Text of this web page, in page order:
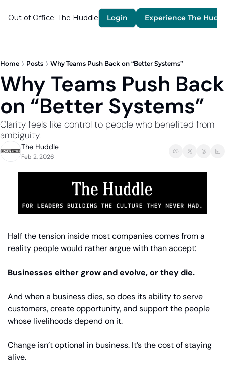
Out of Office: The Huddle Login Experience The
Home Posts Why Teams Push Back on “Better Systems”
Why Teams Push Back
on “Better Systems”
Clarity feels like control to people who benefited from
ambiguity.
The Huddle
Feb 2, 2026
Half the tension inside most companies comes from a
reality people would rather argue with than accept:
Businesses either grow and evolve, or they die.
And when a business dies, so does its ability to serve
customers, create opportunity, and support the people
whose livelihoods depend on it.
Change isn’t optional in business. It’s the cost of staying
alive.